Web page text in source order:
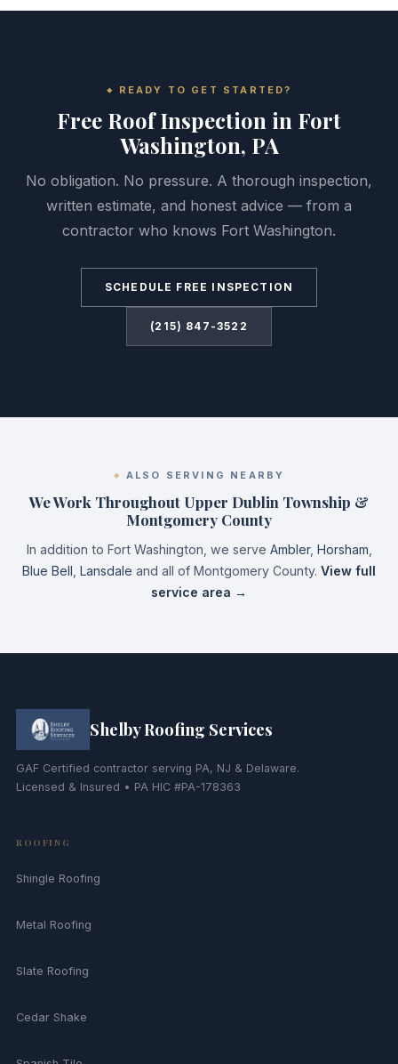
READY TO GET STARTED?
Free Roof Inspection in Fort
Washington, PA
No obligation. No pressure. A thorough inspection,
written estimate, and honest advice — from a
contractor who knows Fort Washington.
SCHEDULE FREE INSPECTION
(215) 847-3522
ALSO SERVING NEARBY
We Work Throughout Upper Dublin Township &
Montgomery County
In addition to Fort Washington, we serve Ambler, Horsham
Blue Bell Lansdale and all of Montgomery County. View full
service area →
Shelby Roofing Services
GAF Certified contractor serving PA, NJ & Delaware.
Licensed & Insured • PA HIC #PA-178363
ROOFING
Shingle Roofing
Metal Roofing
Slate Roofing
Cedar Shake